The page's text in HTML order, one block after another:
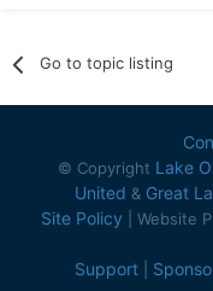
Go to topic listing
© Copyright Lake
United & Great
Site Policy | Website
Support